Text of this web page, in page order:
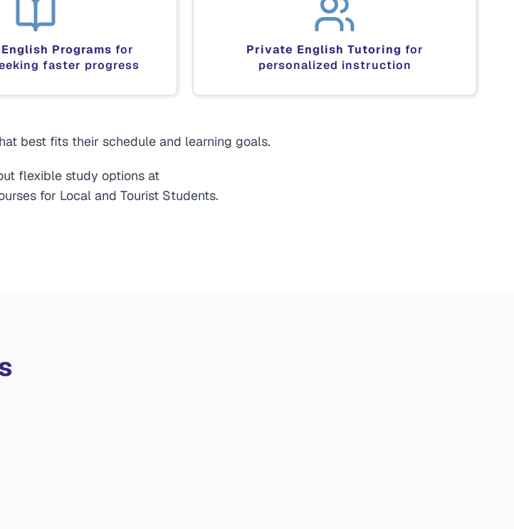
Programs for
faster progress
Private English Tutoring for
personalized instruction
best fits their schedule and learning goals.
flexible study options at
for Local and Tourist Students.